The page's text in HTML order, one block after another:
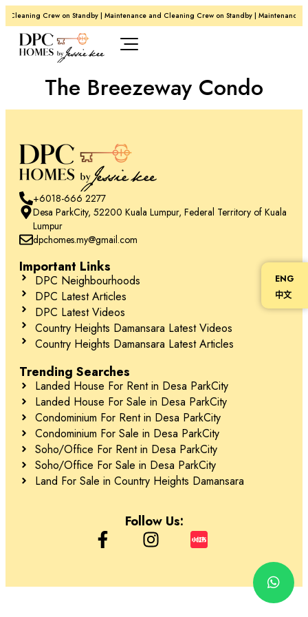
Cleaning Crew on Standby | Maintenance and Cleaning Crew on Standby | Maintenance
The Breezeway Condo
+6018-666 2277
Desa ParkCity, 52200 Kuala Lumpur, Federal Territory of Kuala
Lumpur
dpchomes.my@gmail.com
Important Links
DPC Neighbourhoods
DPC Latest Articles
DPC Latest Videos
Country Heights Damansara Latest Videos
Country Heights Damansara Latest Articles
Trending Searches
Landed House For Rent in Desa ParkCity
Landed House For Sale in Desa ParkCity
Condominium For Rent in Desa ParkCity
Condominium For Sale in Desa ParkCity
Soho/Office For Rent in Desa ParkCity
Soho/Office For Sale in Desa ParkCity
Land For Sale in Country Heights Damansara
Follow Us:
ENG
中文